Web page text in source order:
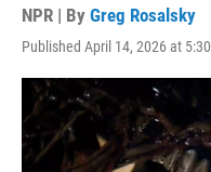
NPR | By Greg Rosalsky
Published April 14, 2026 at